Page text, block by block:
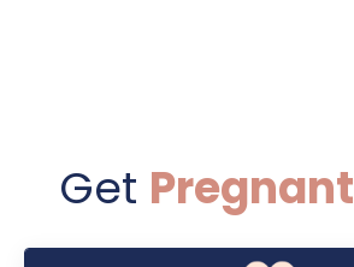
Get Pregnant